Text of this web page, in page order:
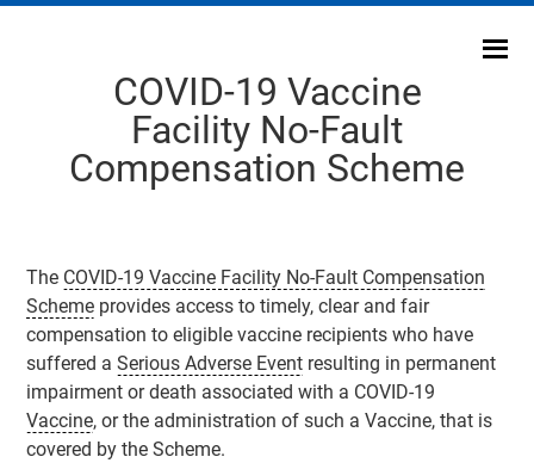
Skip
COVID-19 Vaccine
Facility No-Fault
Compensation Scheme
The COVID-19 Vaccine Facility No-Fault Compensation
Scheme provides access to timely, clear and fair
compensation to eligible vaccine recipients who have
suffered aSerious Adverse Event resulting in permanent
impairment or death associated with a COVID-19
Vaccine, or the administration of such aVaccine, that is
covered by theScheme.